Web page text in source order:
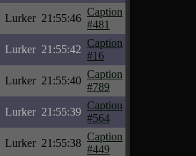
Lurker 21:55:46
Caption
#481
Lurker 21:55:42
Caption
#16
Lurker 21:55:40
Caption
#789
Lurker 21:55:39
Caption
#564
Lurker 21:55:38
Caption
#449